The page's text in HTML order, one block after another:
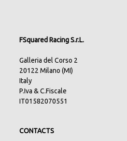
FSquared Racing S.r.L.
Galleria del Corso 2
20122 Milano (MI)
Italy
P.Iva & C.Fiscale
IT01582070551
CONTACTS